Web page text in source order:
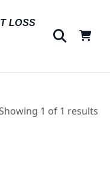
LOSS
1 of 1 results